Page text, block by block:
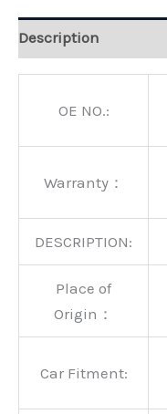
Description
OE NO.:
Warranty：
DESCRIPTION:
Place of
Origin：
Car Fitment: